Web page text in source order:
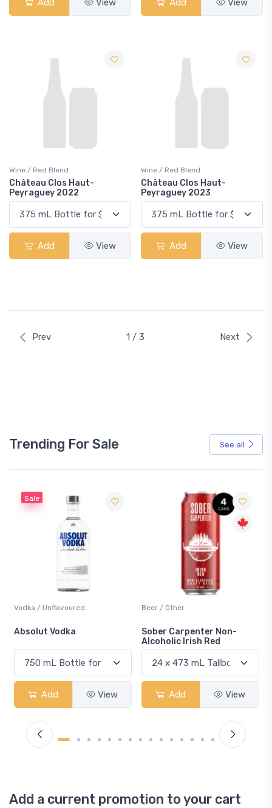
Add View Add View
Wine / Red Blend
Château Clos Haut-
Peyraguey 2022
Add View
Wine / Red Blend
Château Clos Haut-
Peyraguey 2023
Add View
Prev 1 / 3 Next
Trending For Sale See all
Beer / Other
Sober Carpenter Non-
Add View
Lager / Pale
Laker Ice
Add View
Add a current promotion to your cart